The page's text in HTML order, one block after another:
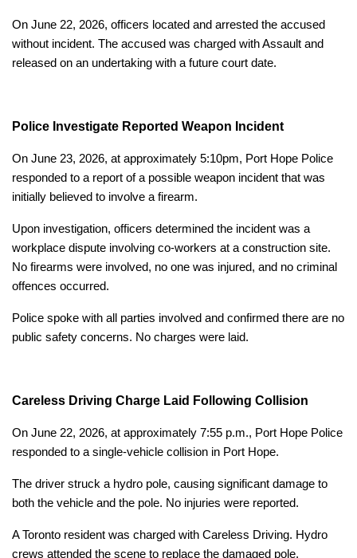
On June 22, 2026, officers located and arrested the accused
without incident. The accused was charged with Assault and
released on an undertaking with a future court date.
Police Investigate Reported Weapon Incident
On June 23, 2026, at approximately 5:10pm, Port Hope Police
responded to a report of a possible weapon incident that was
initially believed to involve a firearm.
Upon investigation, officers determined the incident was a
workplace dispute involving co-workers at a construction site.
No firearms were involved, no one was injured, and no criminal
offences occurred.
Police spoke with all parties involved and confirmed there are no
public safety concerns. No charges were laid.
Careless Driving Charge Laid Following Collision
On June 22, 2026, at approximately 7:55 p.m., Port Hope Police
responded to a single-vehicle collision in Port Hope.
The driver struck a hydro pole, causing significant damage to
both the vehicle and the pole. No injuries were reported.
A Toronto resident was charged with Careless Driving. Hydro
crews attended the scene to replace the damaged pole.